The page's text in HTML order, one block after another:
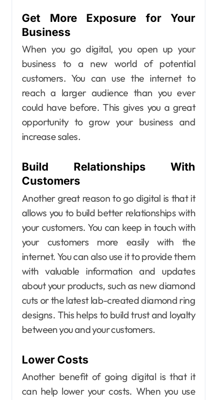
Get More Exposure for Your
Business
When you go digital, you open up your
business to a new world of potential
customers. You can use the internet to
reach a larger audience than you ever
could have before. This gives you a great
opportunity to grow your business and
increase sales.
Build Relationships With
Customers
Another great reason to go digital is that it
allows you to build better relationships with
your customers. You can keep in touch with
your customers more easily with the
internet. You can also use it to provide them
with valuable information and updates
about your products, such as new diamond
cuts or the latest lab-created diamond ring
designs. This helps to build trust and loyalty
between you and your customers.
Lower Costs
Another benefit of going digital is that it
can help lower your costs. When you use